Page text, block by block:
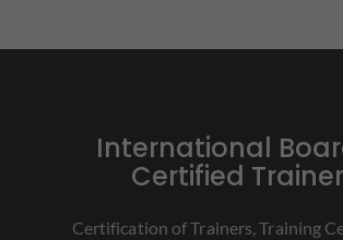
International
Certified
Certification of Trainers, Training